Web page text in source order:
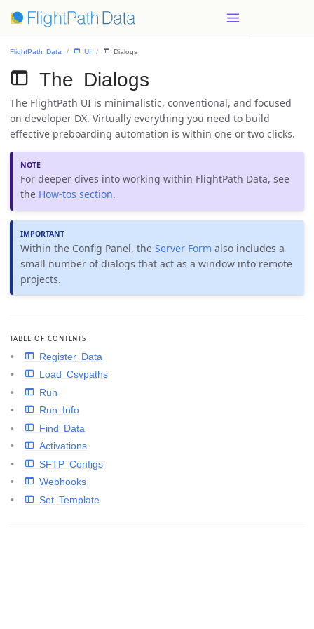
FlightPath Data  UI  Dialogs
 The Dialogs
The FlightPath UI is minimalistic, conventional, and focused
on developer DX. Virtually everything you need to build
effective preboarding automation is within one or two clicks.
For deeper dives into working within FlightPath Data, see
the How-tos section.
Within the Config Panel, theServer Form also includes a
small number of dialogs that act as a window into remote
projects.
TABLE OF CONTENTS
 Register Data
 Load Csvpaths
 Run
 Run Info
 Find Data
 Activations
 SFTP Configs
 Webhooks
 Set Template